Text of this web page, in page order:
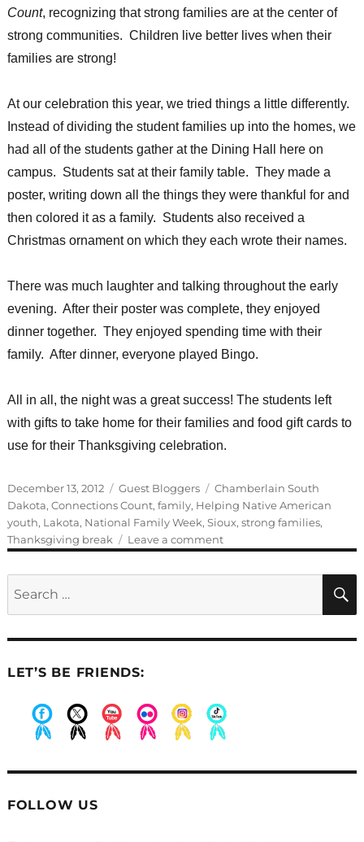
Count, recognizing that strong families are at the center of
strong communities. Children live better lives when their
families are strong!
At our celebration this year, we tried things a little differently.
Instead of dividing the student families up into the homes, we
had all of the students gather at the Dining Hall here on
campus. Students sat at their family table. They made a
poster, writing down all the things they were thankful for and
then colored it as a family. Students also received a
Christmas ornament on which they each wrote their names.
There was much laughter and talking throughout the early
evening. After their poster was complete, they enjoyed
dinner together. They enjoyed spending time with their
family. After dinner, everyone played Bingo.
All in all, the night was a great success! The students left
with gifts to take home for their families and food gift cards to
use for their Thanksgiving celebration.
Posted
on
December 13, 2012 Categories
Guest Bloggers Tags
Chamberlain South
Dakota, Connections Count, family, Helping Native American
youth, Lakota, National Family Week, Sioux, strong families,
Thanksgiving break
Leave a commenton
Guest
Blogger:
LET’S BE FRIENDS:
FOLLOW US